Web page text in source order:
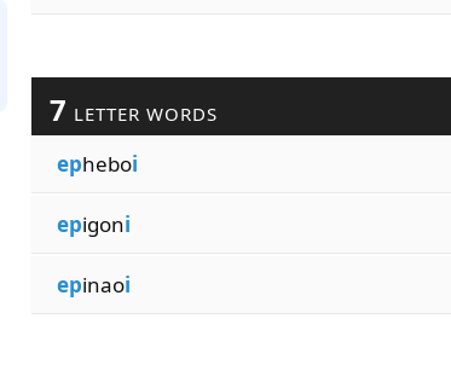
7 LETTER WORDS
epheboi
epigoni
epinaoi